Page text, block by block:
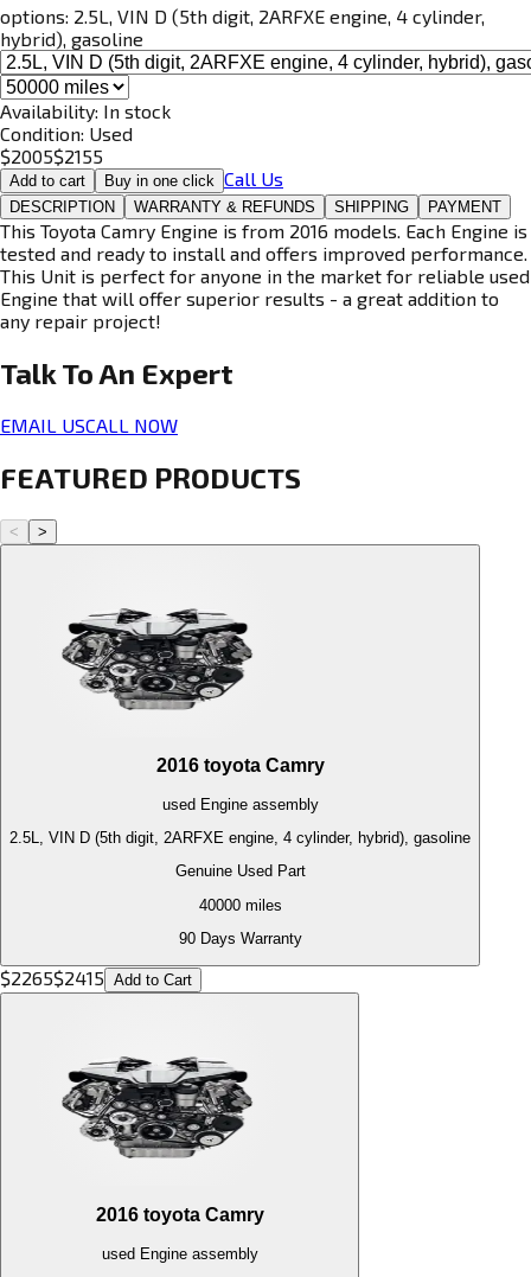
options: 2.5L, VIN D (5th digit, 2ARFXE engine, 4 cylinder,
hybrid), gasoline
Availability: In stock
Condition: Used
$2005$2155
Add to cart Buy in one click Call Us
DESCRIPTION WARRANTY & REFUNDS SHIPPING PAYMENT
This Toyota Camry Engine is from 2016 models. Each Engine is
tested and ready to install and offers improved performance.
This Unit is perfect for anyone in the market for reliable used
Engine that will offer superior results - a great addition to
any repair project!
Talk To An Expert
EMAIL USCALL NOW
FEATURED PRODUCTS
< >
2016 toyota Camry
used Engineassembly
2.5L, VIN D (5th digit, 2ARFXE engine, 4 cylinder, hybrid), gasoline
Genuine Used Part
40000miles
90 Days Warranty
$2265$2415 Add to Cart
2016 toyota Camry
used Engineassembly